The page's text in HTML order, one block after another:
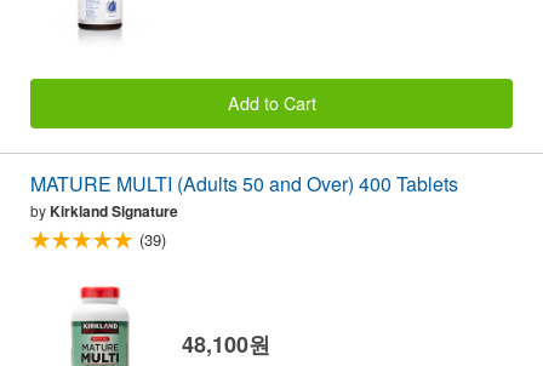
Add to Cart
MATURE MULTI (Adults 50 and Over) 400 Tablets
byKirkland Signature
(39)
48,100원